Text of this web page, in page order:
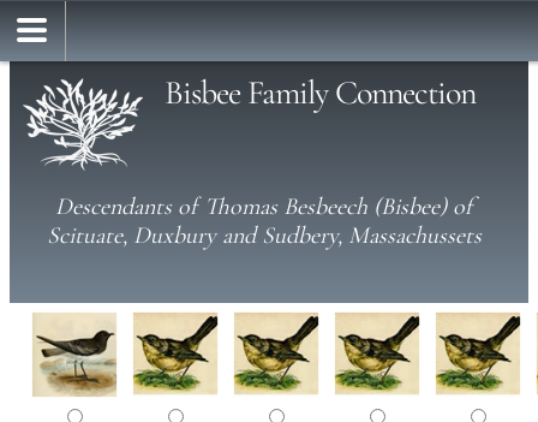
Bisbee Family Connection
Descendants of Thomas Besbeech (Bisbee) of
Scituate, Duxbury and Sudbery, Massachussets